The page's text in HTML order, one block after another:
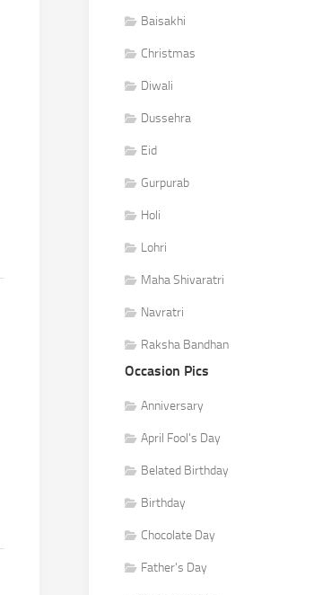
Baisakhi
Christmas
Diwali
Dussehra
Eid
Gurpurab
Holi
Lohri
Maha Shivaratri
Navratri
Raksha Bandhan
Occasion Pics
Anniversary
April Fool's Day
Belated Birthday
Birthday
Chocolate Day
Father's Day